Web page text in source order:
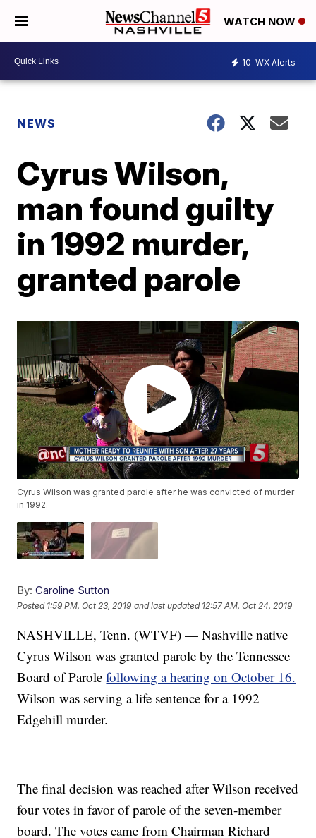
WATCH NOW
10 WX Alerts
NEWS
Cyrus Wilson,
man found guilty
in 1992 murder,
granted parole
Cyrus Wilson was granted parole after he was convicted of murder
in 1992.
By: Caroline Sutton
Posted 1:59 PM, Oct 23, 2019 and last updated 12:57 AM, Oct 24, 2019
NASHVILLE, Tenn. (WTVF) — Nashville native
Cyrus Wilson was granted parole by the Tennessee
Board of Parolefollowing a hearing on October 16.
Wilson was serving a life sentence for a 1992
Edgehill murder.
The final decision was reached after Wilson received
four votes in favor of parole of the seven-member
board. The votes came from Chairman Richard